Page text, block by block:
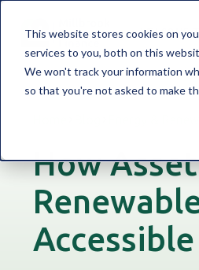
This website stores cookies on
services to you, both on this
We won't track your information
so that you're not asked to make
WELCOME
How
Accessible